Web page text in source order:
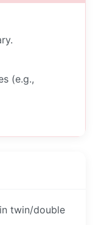
(e.g.,
twin/double